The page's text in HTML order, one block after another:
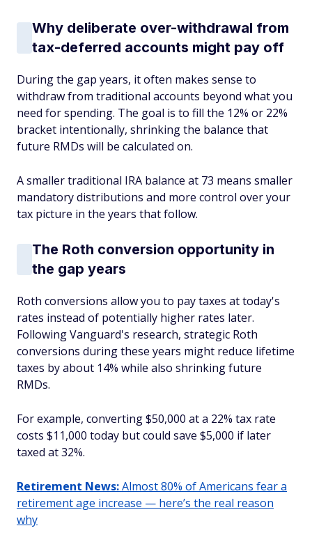
Why deliberate over-withdrawal from
tax-deferred accounts might pay off
During the gap years, it often makes sense to
withdraw from traditional accounts beyond what you
need for spending. The goal is to fill the 12% or 22%
bracket intentionally, shrinking the balance that
future RMDs will be calculated on.
A smaller traditional IRA balance at 73 means smaller
mandatory distributions and more control over your
tax picture in the years that follow.
The Roth conversion opportunity in
the gap years
Roth conversions allow you to pay taxes at today's
rates instead of potentially higher rates later.
Following Vanguard's research, strategic Roth
conversions during these years might reduce lifetime
taxes by about 14% while also shrinking future
RMDs.
For example, converting $50,000 at a 22% tax rate
costs $11,000 today but could save $5,000 if later
taxed at 32%.
Retirement News:Almost 80% of Americans fear a
retirement age increase — here’s the real reason
why